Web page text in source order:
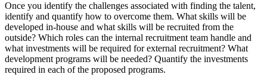
Once you identify the challenges associated with finding the talent,
identify and quantify how to overcome them. What skills will be
developed in-house and what skills will be recruited from the
outside? Which roles can the internal recruitment team handle and
what investments will be required for external recruitment? What
development programs will be needed? Quantify the investments
required in each of the proposed programs.